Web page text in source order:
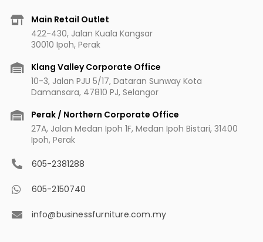
b
a
g
r
a
m
u
b
e
r
e
t
Main Retail Outlet
422-430, Jalan Kuala Kangsar
30010 Ipoh, Perak
Klang Valley Corporate Office
10-3, Jalan PJU 5/17, Dataran Sunway Kota
Damansara, 47810 PJ, Selangor
Perak / Northern Corporate Office
27A, Jalan Medan Ipoh 1F, Medan Ipoh Bistari, 31400
Ipoh, Perak
605-2381288
605-2150740
info@businessfurniture.com.my